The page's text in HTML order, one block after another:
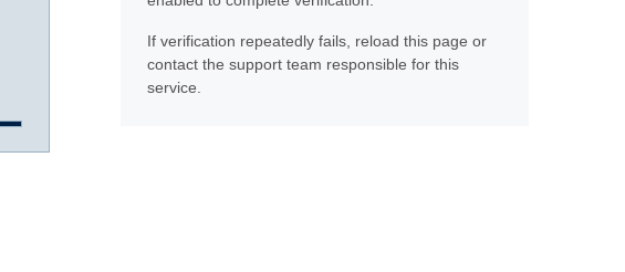
If verification repeatedly fails, reload this page or
contact the support team responsible for this
service.